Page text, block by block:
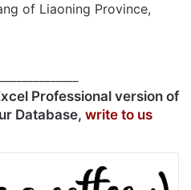
of Liaoning Province,
Professional version of
Database, write to us